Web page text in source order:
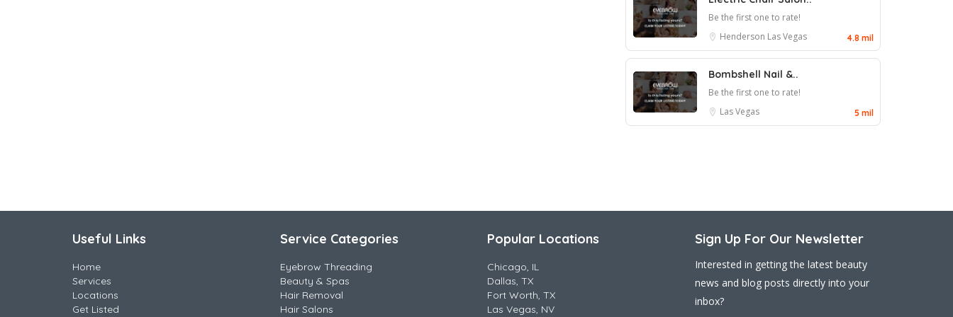
Be the first one to rate!
Henderson Las Vegas 4.8 mil
Bombshell Nail &..
Be the first one to rate!
Las Vegas
5 mil
Useful Links
Home
Services
Locations
Get Listed
Service Categories
Eyebrow Threading
Beauty & Spas
Hair Removal
Hair Salons
Popular Locations
Chicago, IL
Dallas, TX
Fort Worth, TX
Las Vegas, NV
Sign Up For Our Newsletter
Interested in getting the latest beauty
news and blog posts directly into your
inbox?